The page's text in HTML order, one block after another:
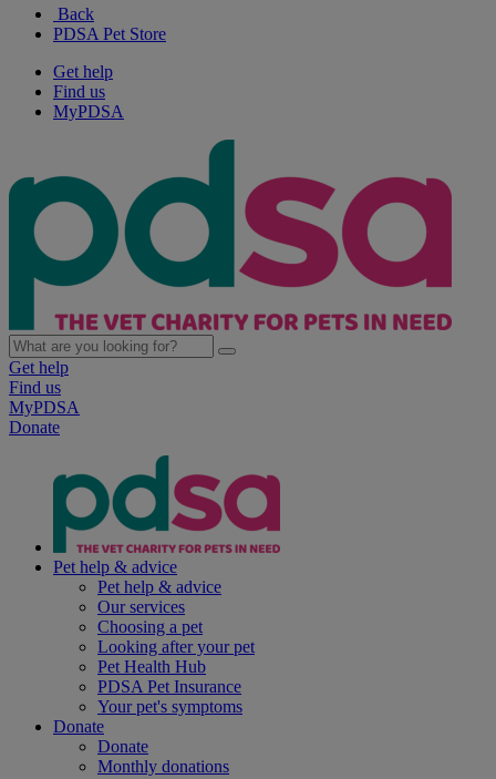
Back
PDSA Pet Store
Get help
Find us
MyPDSA
Get help
Find us
MyPDSA
Donate
Pet help & advice
Pet help & advice
Our services
Choosing a pet
Looking after your pet
Pet Health Hub
PDSA Pet Insurance
Your pet's symptoms
Donate
Donate
Monthly donations